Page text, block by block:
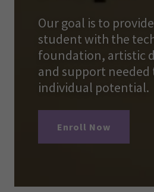
Our goal is to
student with the
foundation, artistic
and support
individual potential.
Enroll Now